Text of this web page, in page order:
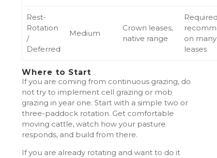
Rest-
Rotation
/
Deferred
Medium
Crown leases,
native range
on
leases
Where to Start
If you are coming from continuous grazing, do
not try to implement cell grazing or mob
grazing in year one. Start with a simple two or
three-paddock rotation. Get comfortable
moving cattle, watch how your pasture
responds, and build from there.
If you are already rotating and want to do it